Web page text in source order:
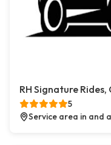
RH Signature Rides,
5
Service area in and